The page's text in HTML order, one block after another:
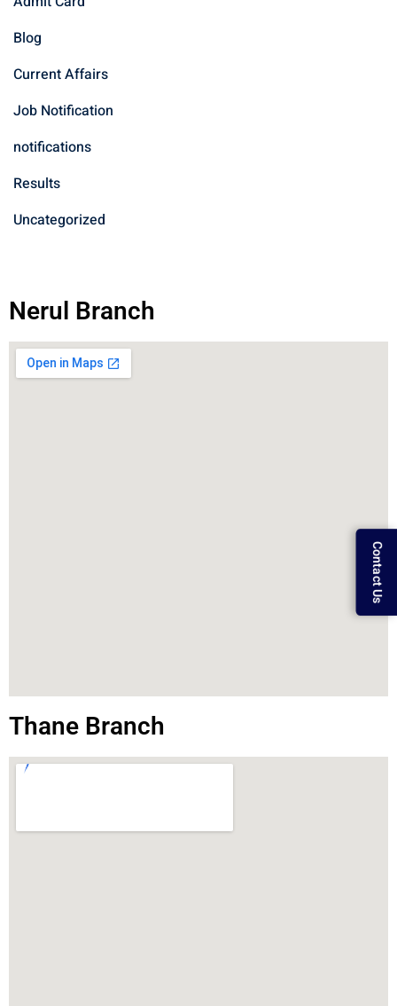
Contact Us
Blog
Current Affairs
Job Notification
notifications
Results
Uncategorized
Nerul Branch
Thane Branch